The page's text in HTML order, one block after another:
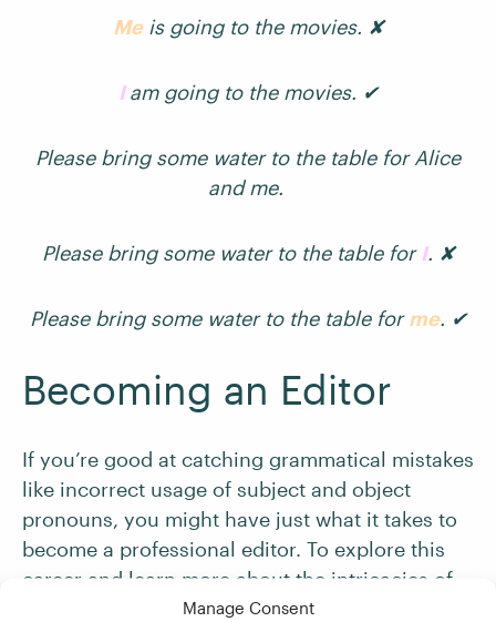
Manage Consent
Meis going to the movies. ✘
I am going to the movies. ✔
Please bring some water to the table for Alice
and me.
Please bring some water to the table for I. ✘
Please bring some water to the table forme. ✔
Becoming an Editor
If you’re good at catching grammatical mistakes
like incorrect usage of subject and object
pronouns, you might have just what it takes to
become a professional editor. To explore this
career and learn more about the intricacies of
grammar, check out ourBecoming An Editor